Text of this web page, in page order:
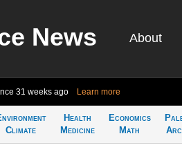
News About
31 weeks ago Learn more
Climate
Health
Medicine
Economics
Math